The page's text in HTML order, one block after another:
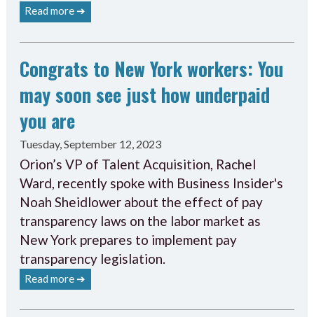
Read more ➔
Congrats to New York workers: You
may soon see just how underpaid
you are
Tuesday, September 12, 2023
Orion’s VP of Talent Acquisition, Rachel
Ward, recently spoke with Business Insider's
Noah Sheidlower about the effect of pay
transparency laws on the labor market as
New York prepares to implement pay
transparency legislation.
Read more ➔